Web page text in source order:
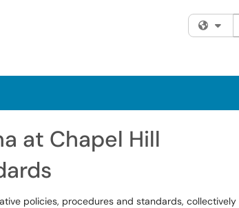
at Chapel Hill
policies, procedures and standards,